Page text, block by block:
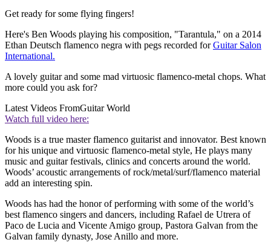
Get ready for some flying fingers!
Here's Ben Woods playing his composition, "Tarantula," on a 2014
Ethan Deutsch flamenco negra with pegs recorded forGuitar Salon
International.
A lovely guitar and some mad virtuosic flamenco-metal chops. What
more could you ask for?
Latest Videos FromGuitar World
Watch full video here:
Woods is a true master flamenco guitarist and innovator. Best known
for his unique and virtuosic flamenco-metal style, He plays many
music and guitar festivals, clinics and concerts around the world.
Woods’ acoustic arrangements of rock/metal/surf/flamenco material
add an interesting spin.
Woods has had the honor of performing with some of the world’s
best flamenco singers and dancers, including Rafael de Utrera of
Paco de Lucia and Vicente Amigo group, Pastora Galvan from the
Galvan family dynasty, Jose Anillo and more.